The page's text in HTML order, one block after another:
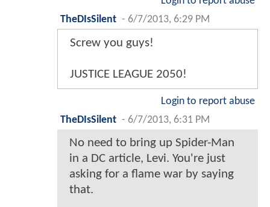
TheDIsSilent - 6/7/2013, 6:29 PM
Screw you guys!
JUSTICE LEAGUE 2050!
Login to report abuse
TheDIsSilent - 6/7/2013, 6:31 PM
No need to bring up Spider-Man
in a DC article, Levi. You're just
asking for a flame war by saying
that.